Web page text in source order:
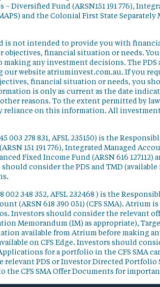
Diversified Fund (ARSN151 191 776),
and the Colonial First State
not intended to provide you with
financial situation or needs.
any investment decisions. The PDS
website atriuminvest.com.au. If you
financial situation or needs, you
is only as current as the date
reasons. To the extent permitted by
reliance on this information. All
003 278 831, AFSL 235150) is the
151 191 776), Integrated Managed
Fixed Income Fund (ARSN 616 127112)
consider the PDS and TMD
348 352, AFSL 232468 ) is the
(ARSN 618 390 051) (CFS SMA). Atrium
Investors should consider the relevant
Memorandum (IM) as appropriate),
available from Atrium before making
on CFS Edge. Investors should
for a portfolio in the CFS SMA
PDS or Investor Directed Portfolio
the CFS SMA Offer Documents for